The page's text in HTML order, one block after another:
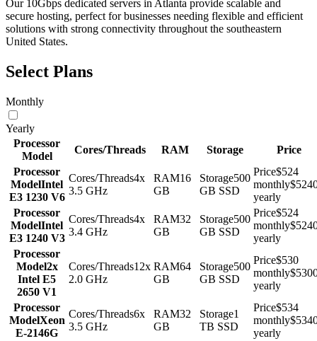
Our 10Gbps dedicated servers in Atlanta provide scalable and
secure hosting, perfect for businesses needing flexible and efficient
solutions with strong connectivity throughout the southeastern
United States.
Select Plans
Monthly
Yearly
Processor
Model
Cores/Threads RAM Storage
Price
Processor
ModelIntel
E3 1230 V6
Cores/Threads4x
3.5 GHz
RAM16
GB
Storage500
GB SSD
Price$524
monthly
yearly
Processor
ModelIntel
E3 1240 V3
Cores/Threads4x
3.4 GHz
RAM32
GB
Storage500
GB SSD
Price$524
monthly
yearly
Processor
Model2x
Intel E5
2650 V1
Cores/Threads12x
2.0 GHz
RAM64
GB
Storage500
GB SSD
Price$530
monthly
yearly
Processor
ModelXeon
E-2146G
Cores/Threads6x
3.5 GHz
RAM32
GB
Storage1
TB SSD
Price$534
monthly
yearly